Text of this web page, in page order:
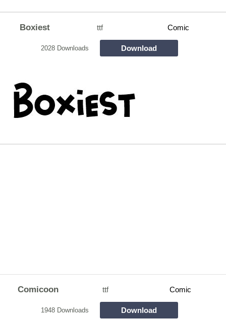
Boxiest ttf Comic
2028 Downloads Download
Comicoon ttf Comic
1948 Downloads Download